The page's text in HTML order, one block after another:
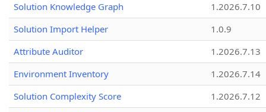
Solution Knowledge Graph
1.2026.7.10
Solution Import Helper
1.0.9
Attribute Auditor
1.2026.7.13
Environment Inventory
1.2026.7.14
Solution Complexity Score
1.2026.7.12